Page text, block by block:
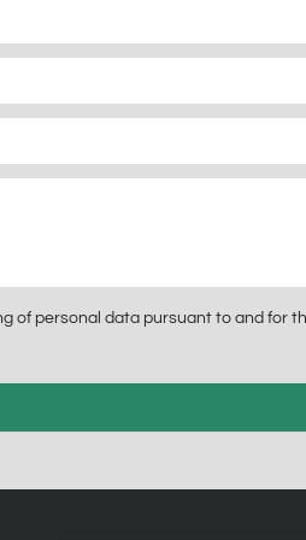
of personal data pursuant to and for